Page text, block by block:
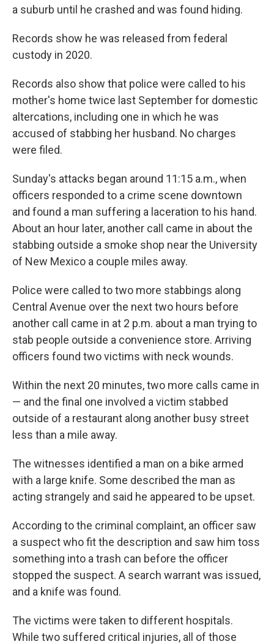
a suburb until he crashed and was found hiding.
Records show he was released from federal
custody in 2020.
Records also show that police were called to his
mother's home twice last September for domestic
altercations, including one in which he was
accused of stabbing her husband. No charges
were filed.
Sunday's attacks began around 11:15 a.m., when
officers responded to a crime scene downtown
and found a man suffering a laceration to his hand.
About an hour later, another call came in about the
stabbing outside a smoke shop near the University
of New Mexico a couple miles away.
Police were called to two more stabbings along
Central Avenue over the next two hours before
another call came in at 2 p.m. about a man trying to
stab people outside a convenience store. Arriving
officers found two victims with neck wounds.
Within the next 20 minutes, two more calls came in
— and the final one involved a victim stabbed
outside of a restaurant along another busy street
less than a mile away.
The witnesses identified a man on a bike armed
with a large knife. Some described the man as
acting strangely and said he appeared to be upset.
According to the criminal complaint, an officer saw
a suspect who fit the description and saw him toss
something into a trash can before the officer
stopped the suspect. A search warrant was issued,
and a knife was found.
The victims were taken to different hospitals.
While two suffered critical injuries, all of those